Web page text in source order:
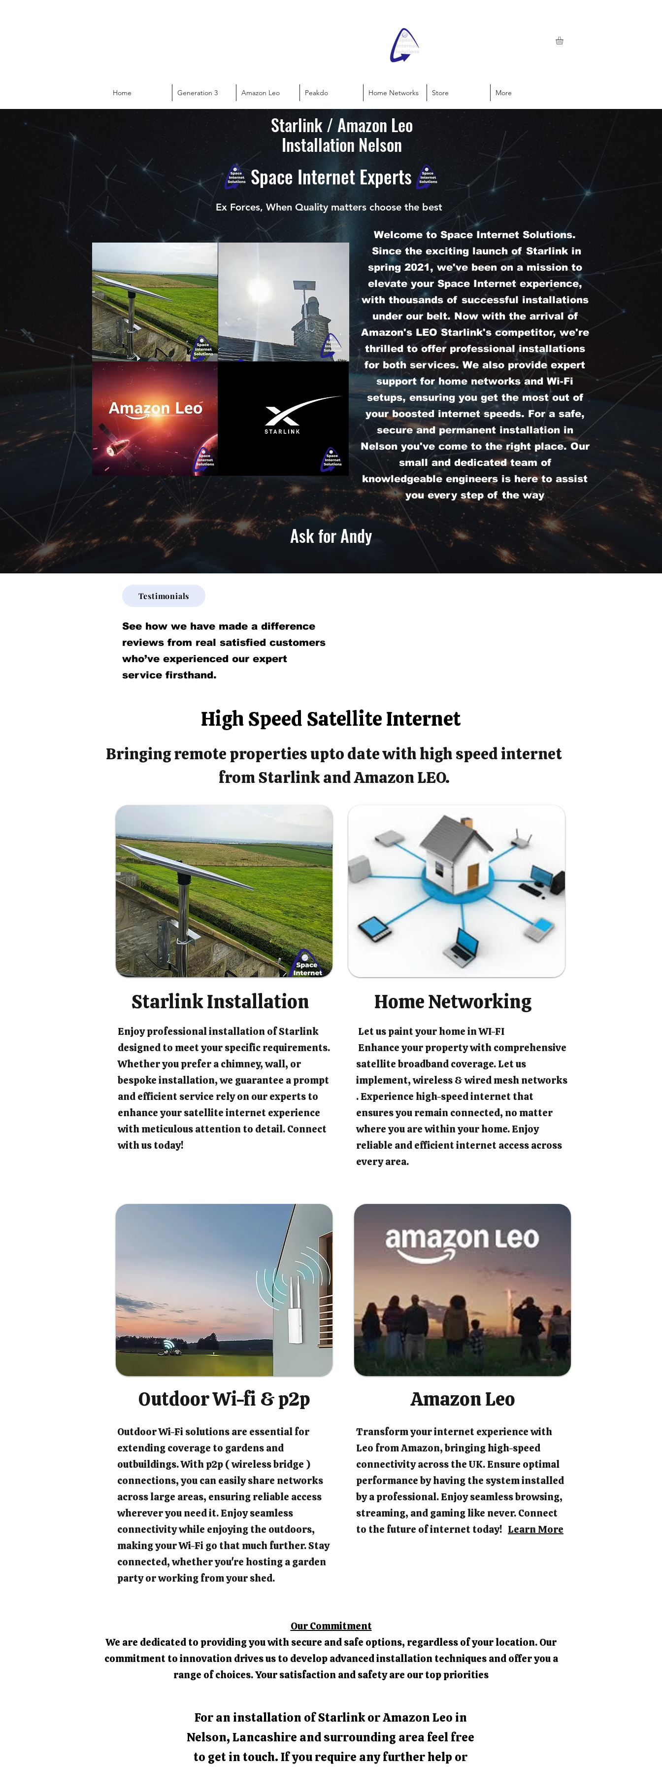
Home Generation 3 Amazon Leo Peakdo Home Networks Store More
Starlink / Amazon Leo
Installation Nelson
Space Internet Experts
Ex Forces, When Quality matters choose the best
Welcome to Space Internet Solutions.
Since the exciting launch of Starlink in
spring 2021, we've been on a mission to
elevate your Space Internet experience,
with thousands of successful installations
under our belt. Now with the arrival of
Amazon's LEO Starlink's competitor, we're
thrilled to offer professional installations
for both services. We also provide expert
support for home networks and Wi-Fi
setups, ensuring you get the most out of
your boosted internet speeds. For a safe,
secure and permanent installation in
Nelson you've come to the right place. Our
small and dedicated team of
knowledgeable engineers is here to assist
you every step of the way
Ask for Andy
Testimonials
See how we have made a difference
reviews from real satisfied customers
who’ve experienced our expert
service firsthand.
High Speed Satellite Internet
Bringing remote properties upto date with high speed internet
from Starlink and Amazon LEO.
Starlink Installation
Enjoy professional installation of Starlink
designed to meet your specific requirements.
Whether you prefer a chimney, wall, or
bespoke installation, we guarantee a prompt
and efficient service rely on our experts to
enhance your satellite internet experience
with meticulous attention to detail. Connect
with us today!
Outdoor Wi-fi & p2p
Outdoor Wi-Fi solutions are essential for
extending coverage to gardens and
outbuildings. With p2p ( wireless bridge )
connections, you can easily share networks
across large areas, ensuring reliable access
wherever you need it. Enjoy seamless
connectivity while enjoying the outdoors,
making your Wi-Fi go that much further. Stay
connected, whether you're hosting a garden
party or working from your shed.
Home Networking
Let us paint your home in WI-FI
Enhance your property with comprehensive
satellite broadband coverage. Let us
implement, wireless & wired mesh networks
. Experience high-speed internet that
ensures you remain connected, no matter
where you are within your home. Enjoy
reliable and efficient internet access across
every area.
Amazon Leo
Transform your internet experience with
Leo from Amazon, bringing high-speed
connectivity across the UK. Ensure optimal
performance by having the system installed
by a professional. Enjoy seamless browsing,
streaming, and gaming like never. Connect
to the future of internet today! Learn More
Our Commitment
We are dedicated to providing you with secure and safe options, regardless of your location. Our
commitment to innovation drives us to develop advanced installation techniques and offer you a
range of choices. Your satisfaction and safety are our top priorities
For an installation of Starlink or Amazon Leo in
Nelson, Lancashire and surrounding area feel free
to get in touch. If you require any further help or